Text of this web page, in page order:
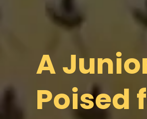
A
Poised